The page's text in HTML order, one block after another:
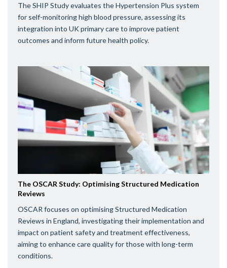
The SHIP Study evaluates the Hypertension Plus system
for self-monitoring high blood pressure, assessing its
integration into UK primary care to improve patient
outcomes and inform future health policy.
The OSCAR Study: Optimising Structured Medication
Reviews
OSCAR focuses on optimising Structured Medication
Reviews in England, investigating their implementation and
impact on patient safety and treatment effectiveness,
aiming to enhance care quality for those with long-term
conditions.